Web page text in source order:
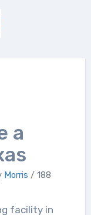
a
Morris / 188